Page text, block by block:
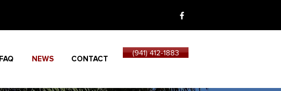
FAQ NEWS CONTACT
(941) 412-1883